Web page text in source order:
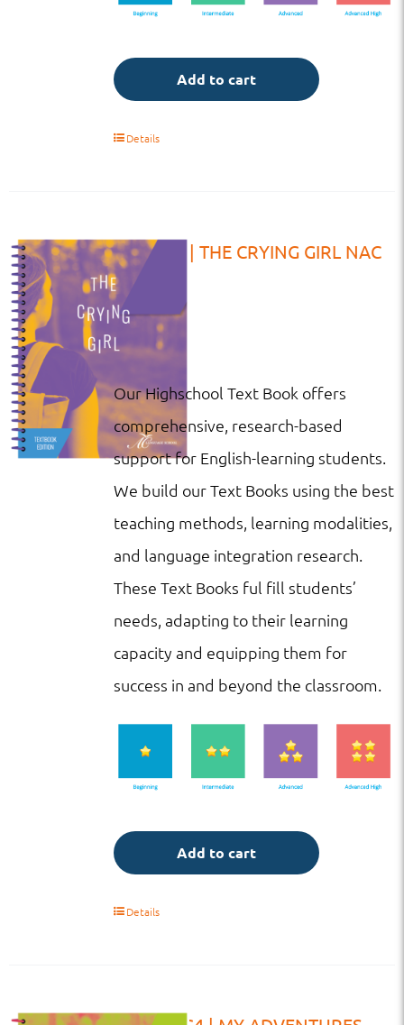
Add to cart
Details
TB | HS | THE CRYING GIRL NAC
Our Highschool Text Book offers
comprehensive, research-based
support for English-learning students.
We build our Text Books using the best
teaching methods, learning modalities,
and language integration research.
These Text Books ful fill students’
needs, adapting to their learning
capacity and equipping them for
success in and beyond the classroom.
Add to cart
Details